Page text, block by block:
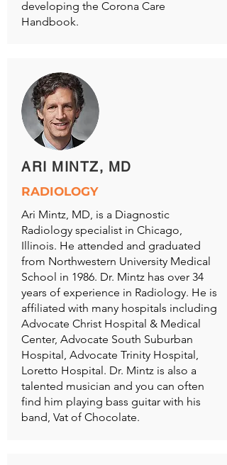
developing the Corona Care
Handbook.
ARI MINTZ, MD
RADIOLOGY
Ari Mintz, MD, is a Diagnostic
Radiology specialist in Chicago,
Illinois. He attended and graduated
from Northwestern University Medical
School in 1986. Dr. Mintz has over 34
years of experience in Radiology. He is
affiliated with many hospitals including
Advocate Christ Hospital & Medical
Center, Advocate South Suburban
Hospital, Advocate Trinity Hospital,
Loretto Hospital. Dr. Mintz is also a
talented musician and you can often
find him playing bass guitar with his
band, Vat of Chocolate.